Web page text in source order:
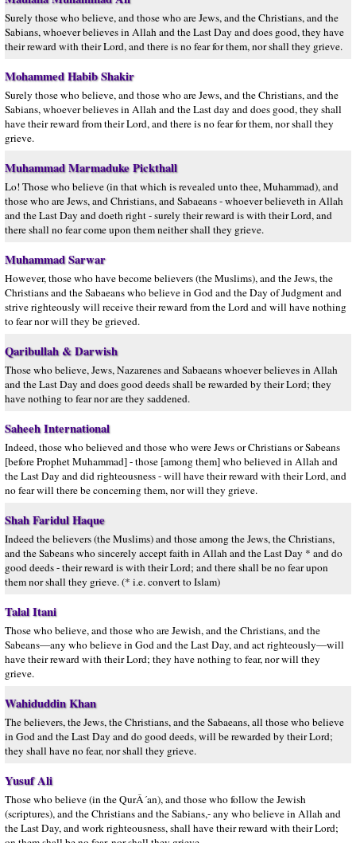
Surely those who believe, and those who are Jews, and the Christians, and the
Sabians, whoever believes in Allah and the Last Day and does good, they have
their reward with their Lord, and there is no fear for them, nor shall they grieve.
Mohammed Habib Shakir
Surely those who believe, and those who are Jews, and the Christians, and the
Sabians, whoever believes in Allah and the Last day and does good, they shall
have their reward from their Lord, and there is no fear for them, nor shall they
grieve.
Muhammad Marmaduke Pickthall
Lo! Those who believe (in that which is revealed unto thee, Muhammad), and
those who are Jews, and Christians, and Sabaeans - whoever believeth in Allah
and the Last Day and doeth right - surely their reward is with their Lord, and
there shall no fear come upon them neither shall they grieve.
Muhammad Sarwar
However, those who have become believers (the Muslims), and the Jews, the
Christians and the Sabaeans who believe in God and the Day of Judgment and
strive righteously will receive their reward from the Lord and will have nothing
to fear nor will they be grieved.
Qaribullah & Darwish
Those who believe, Jews, Nazarenes and Sabaeans whoever believes in Allah
and the Last Day and does good deeds shall be rewarded by their Lord; they
have nothing to fear nor are they saddened.
Saheeh International
Indeed, those who believed and those who were Jews or Christians or Sabeans
[before Prophet Muhammad] - those [among them] who believed in Allah and
the Last Day and did righteousness - will have their reward with their Lord, and
no fear will there be concerning them, nor will they grieve.
Shah Faridul Haque
Indeed the believers (the Muslims) and those among the Jews, the Christians,
and the Sabeans who sincerely accept faith in Allah and the Last Day * and do
good deeds - their reward is with their Lord; and there shall be no fear upon
them nor shall they grieve. (* i.e. convert to Islam)
Talal Itani
Those who believe, and those who are Jewish, and the Christians, and the
Sabeans—any who believe in God and the Last Day, and act righteously—will
have their reward with their Lord; they have nothing to fear, nor will they
grieve.
Wahiduddin Khan
The believers, the Jews, the Christians, and the Sabaeans, all those who believe
in God and the Last Day and do good deeds, will be rewarded by their Lord;
they shall have no fear, nor shall they grieve.
Yusuf Ali
Those who believe (in the QurÂ´an), and those who follow the Jewish
(scriptures), and the Christians and the Sabians,- any who believe in Allah and
the Last Day, and work righteousness, shall have their reward with their Lord;